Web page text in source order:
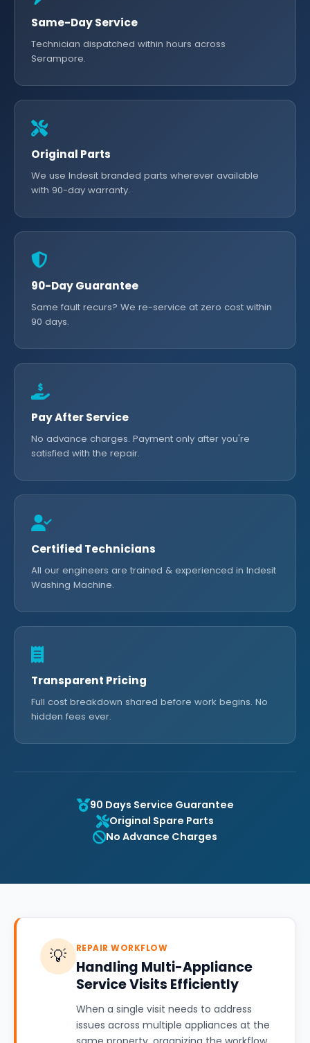
Same-Day Service
Technician dispatched within hours across
Serampore.
Original Parts
We use Indesit branded parts wherever available
with 90-day warranty.
90-Day Guarantee
Same fault recurs? We re-service at zero cost within
90 days.
Pay After Service
No advance charges. Payment only after you're
satisfied with the repair.
Certified Technicians
All our engineers are trained & experienced in Indesit
Washing Machine.
Transparent Pricing
Full cost breakdown shared before work begins. No
hidden fees ever.
90 Days Service Guarantee
Original Spare Parts
No Advance Charges
💡 REPAIR WORKFLOW
Handling Multi-Appliance
Service Visits Efficiently
When a single visit needs to address
issues across multiple appliances at the